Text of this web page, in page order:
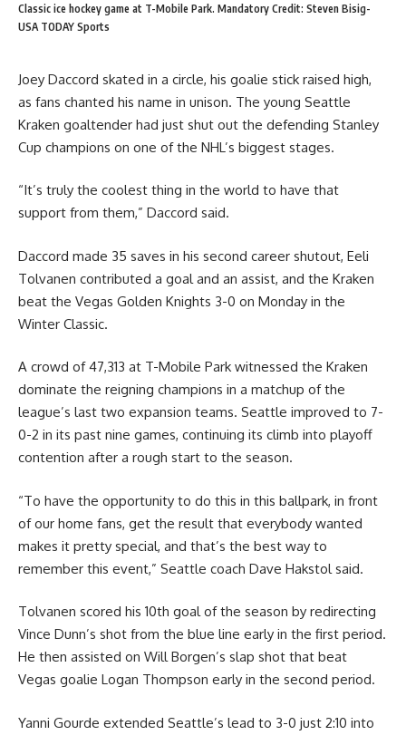
Classic ice hockey game at T-Mobile Park. Mandatory Credit: Steven Bisig-
USA TODAY Sports
Joey Daccord skated in a circle, his goalie stick raised high,
as fans chanted his name in unison. The young Seattle
Kraken goaltender had just shut out the defending Stanley
Cup champions on one of the NHL’s biggest stages.
“It’s truly the coolest thing in the world to have that
support from them,” Daccord said.
Daccord made 35 saves in his second career shutout, Eeli
Tolvanen contributed a goal and an assist, and the Kraken
beat the Vegas Golden Knights 3-0 on Monday in the
Winter Classic.
A crowd of 47,313 at T-Mobile Park witnessed the Kraken
dominate the reigning champions in a matchup of the
league’s last two expansion teams. Seattle improved to 7-
0-2 in its past nine games, continuing its climb into playoff
contention after a rough start to the season.
“To have the opportunity to do this in this ballpark, in front
of our home fans, get the result that everybody wanted
makes it pretty special, and that’s the best way to
remember this event,” Seattle coach Dave Hakstol said.
Tolvanen scored his 10th goal of the season by redirecting
Vince Dunn’s shot from the blue line early in the first period.
He then assisted on Will Borgen’s slap shot that beat
Vegas goalie Logan Thompson early in the second period.
Yanni Gourde extended Seattle’s lead to 3-0 just 2:10 into